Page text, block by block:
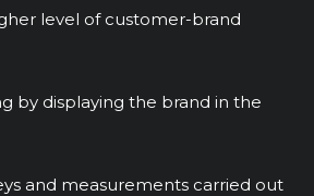
level of customer-brand
by displaying the brand in the
and measurements carried out